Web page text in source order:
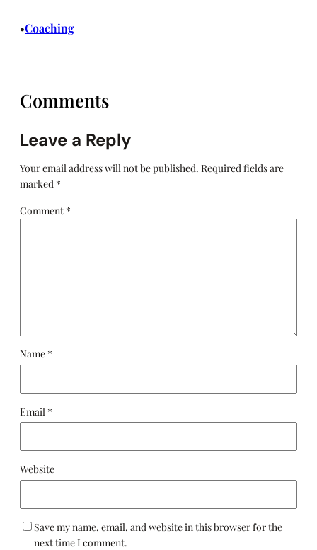
•Coaching
Comments
Leave a Reply
Your email address will not be published. Required fields are
marked *
Comment *
Name *
Email *
Website
Save my name, email, and website in this browser for the
next time I comment.